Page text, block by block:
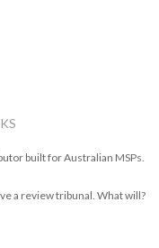
built for Australian MSPs.
a review tribunal. What will?